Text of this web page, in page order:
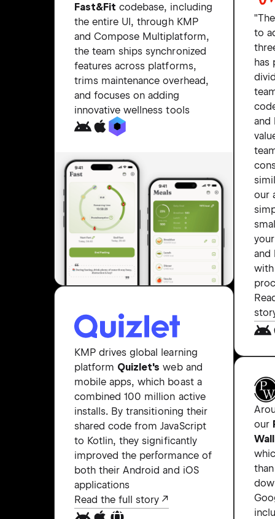
Fast&Fit codebase, including
the entire UI, through KMP
and Compose Multiplatform,
the team ships synchronized
features across platforms,
trims maintenance overhead,
and focuses on adding
innovative wellness tools
KMP drives global learning
platform Quizlet's web and
mobile apps, which boast a
combined 100 million active
installs. By transitioning their
shared code from JavaScript
to Kotlin, they significantly
improved the performance of
both their Android and iOS
applications
Read the full story
to
has
and
our
and
our